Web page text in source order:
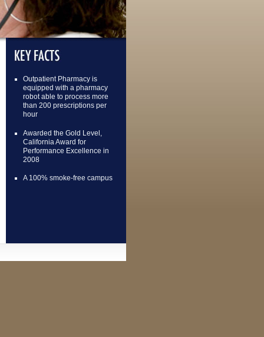
Outpatient Pharmacy is
equipped with a pharmacy
robot able to process more
than 200 prescriptions per
hour
Awarded the Gold Level,
California Award for
Performance Excellence in
2008
A 100% smoke-free campus